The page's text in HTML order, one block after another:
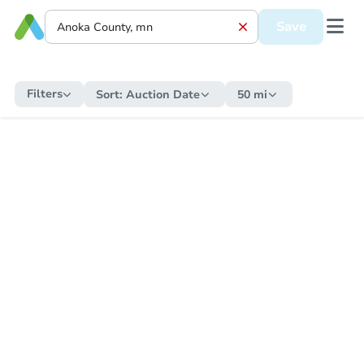
Save
Filters Sort: Auction Date 50 mi